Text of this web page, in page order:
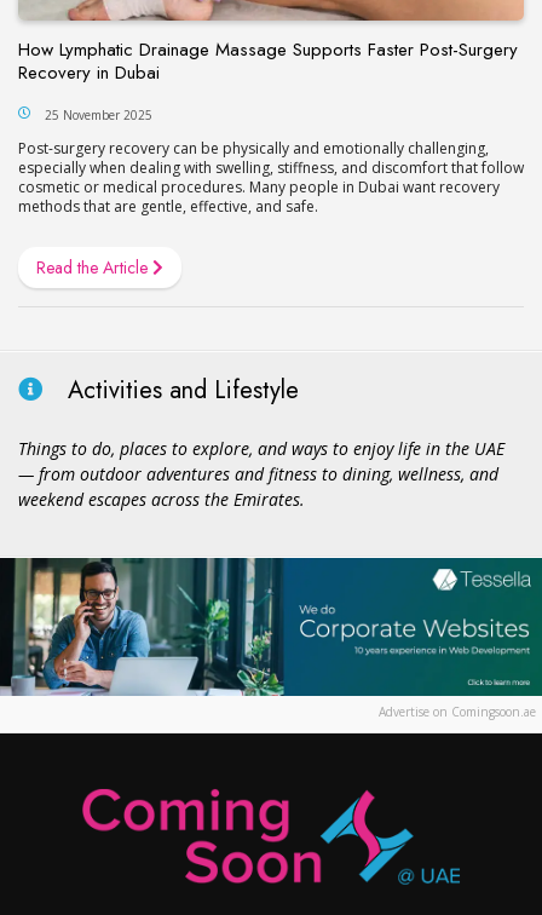
How Lymphatic Drainage Massage Supports Faster Post-Surgery
Recovery in Dubai
25 November 2025
Post-surgery recovery can be physically and emotionally challenging,
especially when dealing with swelling, stiffness, and discomfort that follow
cosmetic or medical procedures. Many people in Dubai want recovery
methods that are gentle, effective, and safe.
Read the Article
Activities and Lifestyle
Things to do, places to explore, and ways to enjoy life in the UAE
— from outdoor adventures and fitness to dining, wellness, and
weekend escapes across the Emirates.
Advertise on Comingsoon.ae